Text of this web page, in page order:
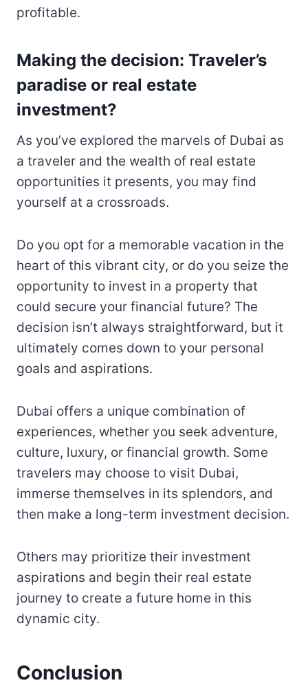
profitable.
Making the decision: Traveler’s
paradise or real estate
investment?
As you’ve explored the marvels of Dubai as
a traveler and the wealth of real estate
opportunities it presents, you may find
yourself at a crossroads.
Do you opt for a memorable vacation in the
heart of this vibrant city, or do you seize the
opportunity to invest in a property that
could secure your financial future? The
decision isn’t always straightforward, but it
ultimately comes down to your personal
goals and aspirations.
Dubai offers a unique combination of
experiences, whether you seek adventure,
culture, luxury, or financial growth. Some
travelers may choose to visit Dubai,
immerse themselves in its splendors, and
then make a long-term investment decision.
Others may prioritize their investment
aspirations and begin their real estate
journey to create a future home in this
dynamic city.
Conclusion